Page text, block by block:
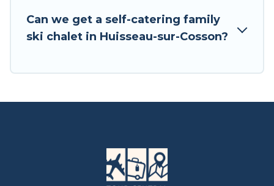
Tour Central Europe has a large list of Airbnb,
VRBO, Tour Central Europe-style ski chalets,
romantic place for the weekend, a spacious
chalet for your family or friends, or something
for yourself alone, you are one click away from
Can we get a self-catering family
ski chalet in Huisseau-sur-Cosson?